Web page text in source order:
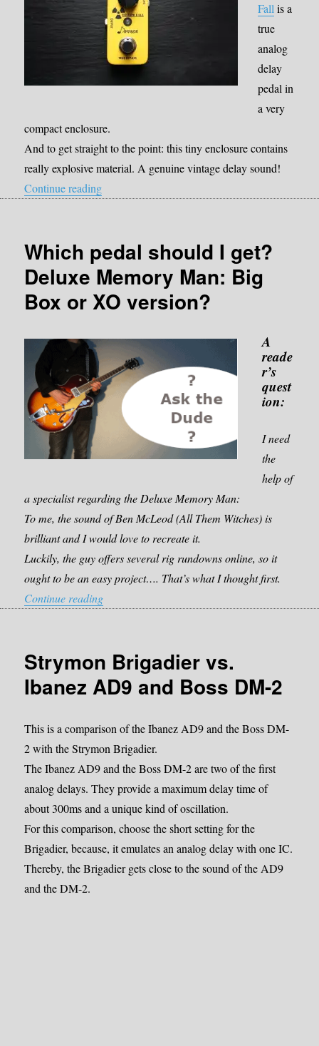
Fallis a
true
analog
delay
pedal in
a very
compact enclosure.
And to get straight to the point: this tiny enclosure contains
really explosive material. A genuine vintage delay sound!
Continue reading“Review Donner Yellow Fall”
Which pedal should I get?
Deluxe Memory Man: Big
Box or XO version?
A
reade
r’s
quest
ion:
I need
the
help of
a specialist regarding the Deluxe Memory Man:
To me, the sound of Ben McLeod (All Them Witches) is
brilliant and I would love to recreate it.
Luckily, the guy offers several rig rundowns online, so it
ought to be an easy project…. That’s what I thought first.
Continue reading“Which pedal should I get? Deluxe Memory
Strymon Brigadier vs.
Ibanez AD9 and Boss DM-2
This is a comparison of the Ibanez AD9 and the Boss DM-
2 with the Strymon Brigadier.
The Ibanez AD9 and the Boss DM-2 are two of the first
analog delays. They provide a maximum delay time of
about 300ms and a unique kind of oscillation.
For this comparison, choose the short setting for the
Brigadier, because, it emulates an analog delay with one IC.
Thereby, the Brigadier gets close to the sound of the AD9
and the DM-2.